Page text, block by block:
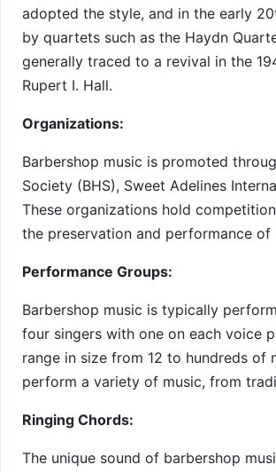
adopted the style, and in the early
by quartets such as the Haydn
generally traced to a revival in the
Rupert I. Hall.
Organizations:
Barbershop music is promoted
Society (BHS), Sweet Adelines
These organizations hold
the preservation and performance of
Performance Groups:
Barbershop music is typically
four singers with one on each voice
range in size from 12 to hundreds of
perform a variety of music, from
Ringing Chords:
The unique sound of barbershop